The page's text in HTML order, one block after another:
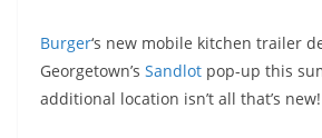
Burger‘s new mobile kitchen trailer
Georgetown’s Sandlot pop-up this
additional location isn’t all that’s new!